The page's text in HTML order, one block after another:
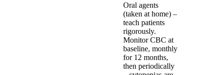
Oral agents
(taken at home) –
teach patients
rigorously.
Monitor CBC at
baseline, monthly
for 12 months,
then periodically